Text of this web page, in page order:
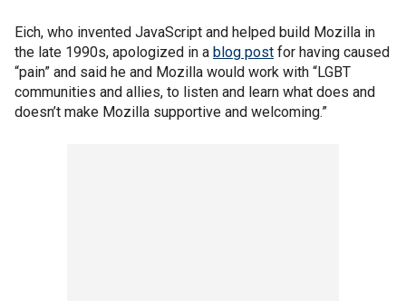
Eich, who invented JavaScript and helped build Mozilla in
the late 1990s, apologized in a blog post for having caused
“pain” and said he and Mozilla would work with “LGBT
communities and allies, to listen and learn what does and
doesn’t make Mozilla supportive and welcoming.”